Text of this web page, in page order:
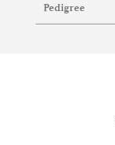
Pedigree